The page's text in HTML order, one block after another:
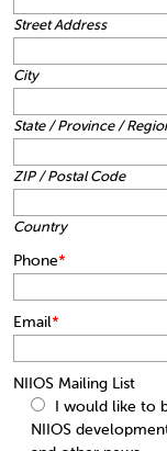
Street Address
City
State / Province /
ZIP / Postal Code
Country
Phone*
Email*
NIIOS Mailing List
I would like to
NIIOS